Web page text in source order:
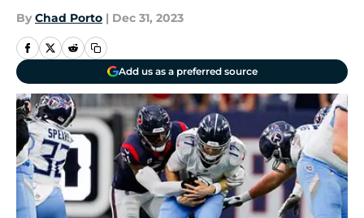
By Chad Porto | Dec 31, 2023
Add us as a preferred source